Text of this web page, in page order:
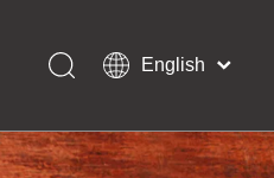
English
Français
Pусский